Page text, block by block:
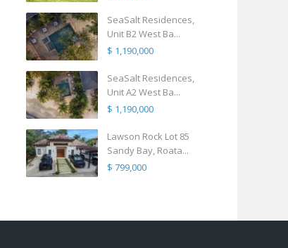
SeaSalt Residences,
Unit B2 West Ba...
$ 1,190,000
SeaSalt Residences,
Unit A2 West Ba...
$ 1,190,000
Lawson Rock Lot 85
Sandy Bay, Roata...
$ 799,000